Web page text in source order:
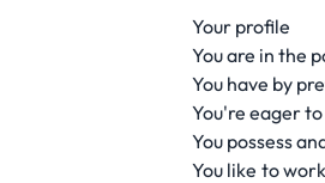
Your profile
You are in the
You have by
You're eager
You possess
You like to